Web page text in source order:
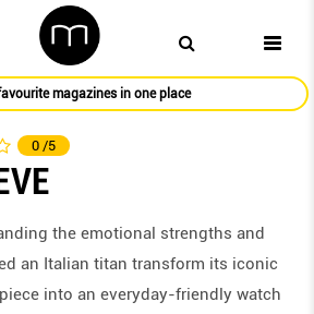
magazines in one place
0 /5
the emotional strengths and
an Italian titan transform its iconic
into an everyday-friendly watch